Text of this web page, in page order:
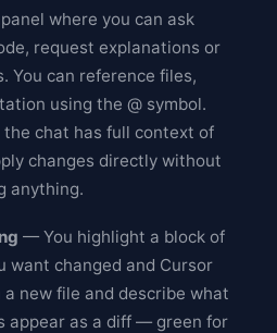
where you can ask
request explanations or
You can reference files,
using the @ symbol.
the chat has full context of
changes directly without
anything.
— You highlight a block of
want changed and Cursor
new file and describe what
appear as a diff — green for